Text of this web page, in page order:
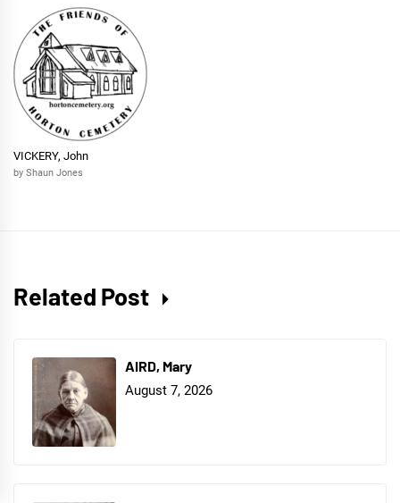
VICKERY, John
by Shaun Jones
Related Post
AIRD, Mary
August 7, 2026